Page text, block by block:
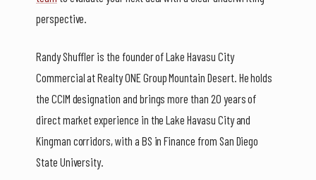
perspective.
Randy Shuffler is the founder of Lake Havasu City
Commercial at Realty ONE Group Mountain Desert. He holds
the CCIM designation and brings more than 20 years of
direct market experience in the Lake Havasu City and
Kingman corridors, with a BS in Finance from San Diego
State University.